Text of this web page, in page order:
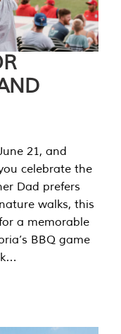
21, and
celebrate the
Dad prefers
walks, this
a memorable
BBQ game